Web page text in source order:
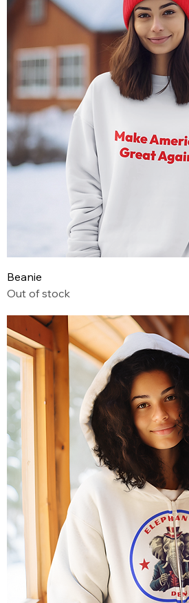
Beanie
Out of stock